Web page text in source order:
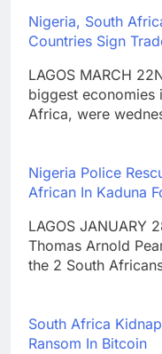
Nigeria, South
Countries Sign
LAGOS MARCH
biggest economies
Africa, were
Nigeria Police
African In Kaduna
LAGOS JANUARY
Thomas Arnold
the 2 South
South Africa
Ransom In Bitcoin